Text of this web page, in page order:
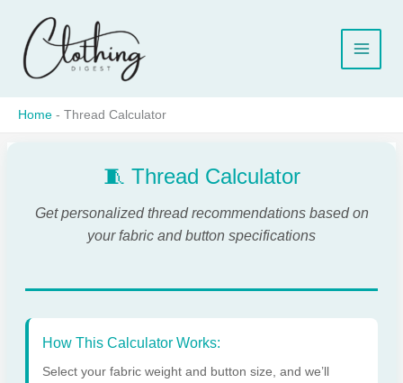
content
Home - Thread Calculator
🧵 Thread Calculator
Get personalized thread recommendations based on
your fabric and button specifications
How This Calculator Works:
Select your fabric weight and button size, and we’ll